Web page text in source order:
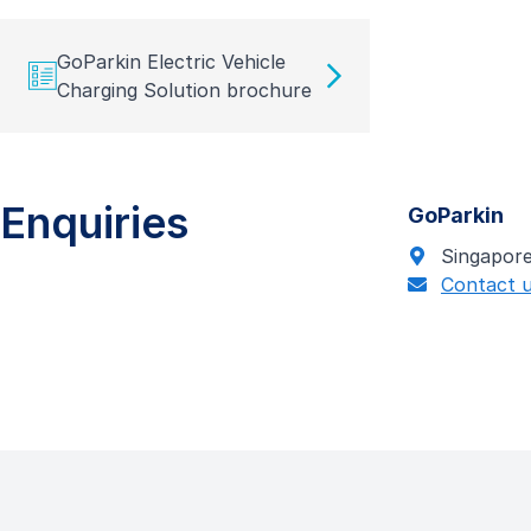
GoParkin Electric Vehicle
Charging Solution brochure
Enquiries GoParkin
Contact